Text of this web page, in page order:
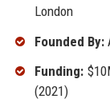
London
Founded By:
Funding:
(2021)